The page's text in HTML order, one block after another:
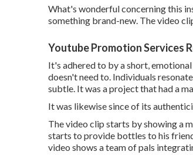
What's wonderful concerning this
something brand-new. The video
Youtube Promotion Services
It's adhered to by a short,
doesn't need to. Individuals
subtle. It was a project that had a
It was likewise since of its
The video clip starts by showing a
starts to provide bottles to his
video shows a team of pals